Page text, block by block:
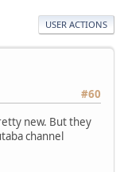
USER ACTIONS
#60
new. But they
channel